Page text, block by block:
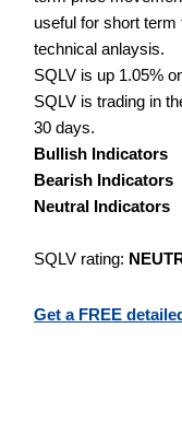
useful for short
technical anlaysis.
SQLV is up 1.05%
SQLV is trading in
30 days.
Bullish Indicators
Bearish Indicators
Neutral Indicators
SQLV rating:
Get a FREE